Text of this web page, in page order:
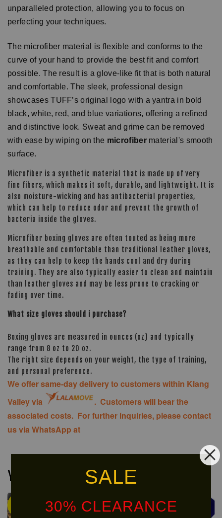
SALE
30% CLEARANCE
unparalleled protection, allowing you to focus on
perfecting your techniques.
The microfiber material is flexible and conforms to the
curve of your hand to provide the best fit and comfort
possible. The result is a glove-like fit that is both natural
and comfortable. The sleek, professional design
showcases TUFF’s original logo with a yantra in bold
black, white, red, and blue variations, offering a refined
and distinctive look. Sweat and grime can be removed
with ease by wiping on the microfibermaterial's smooth
surface.
Microfiber is a synthetic material that is made up of very
fine fibers, which makes it soft, durable, and lightweight. It is
also moisture-wicking and has antibacterial properties,
which can help to reduce odor and prevent the growth of
bacteria inside the gloves.
Microfiber boxing gloves are often touted as being more
breathable and comfortable than traditional leather gloves,
as they can help to keep the hands cool and dry during
training. They are also typically easier to clean and maintain
than leather gloves and may be less prone to cracking or
fading over time.
What size gloves should i purchase?
Boxing gloves are measured in ounces (oz) and typically
range from 8 oz to 20 oz.
The right size depends on your weight, the type of training,
and personal preference.
We offer same-day delivery to customers within Klang
Valley via
. Customers will bear the
associated costs. For further inquiries, please contact
us via WhatsApp at
You may also like
Ready
Stock